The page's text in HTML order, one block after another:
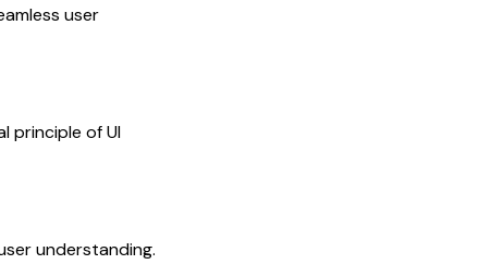
user
principle of UI
understanding.